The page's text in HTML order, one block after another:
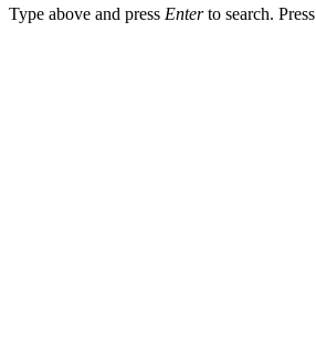
Type above and press Enterto search. Press